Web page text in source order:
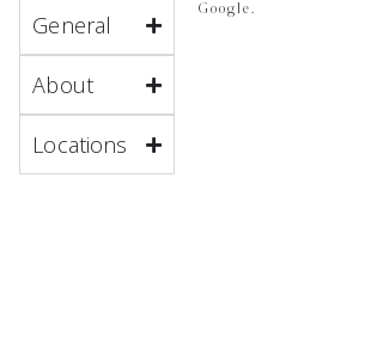
General
About
Locations
Google.